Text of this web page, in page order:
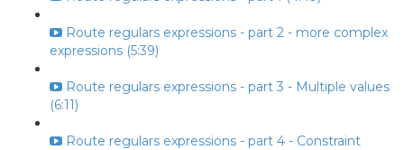
Route regulars expressions - part 2 - more complex
expressions (5:39)
Route regulars expressions - part 3 - Multiple values
(6:11)
Route regulars expressions - part 4 - Constraint